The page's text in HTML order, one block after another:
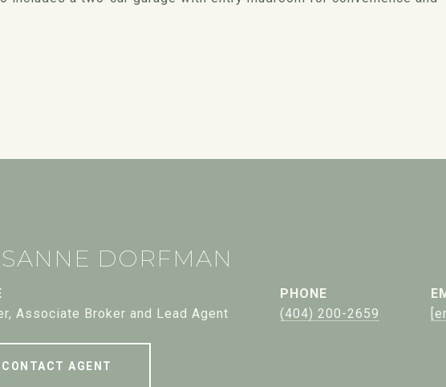
DORFMAN
Associate Broker and Lead Agent
PHONE
(404) 200-2659
CONTACT AGENT